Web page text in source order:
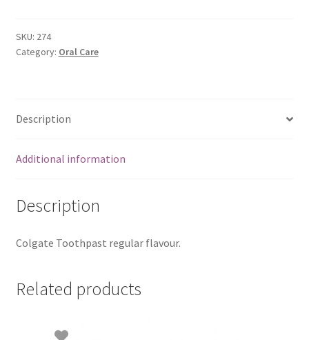
(3x175
gms)
SKU: 274
Category: Oral Care
Description
Additional information
Description
Colgate Toothpast regular flavour.
Related products